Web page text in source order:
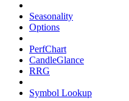
Seasonality
Options
PerfChart
CandleGlance
RRG
Symbol Lookup